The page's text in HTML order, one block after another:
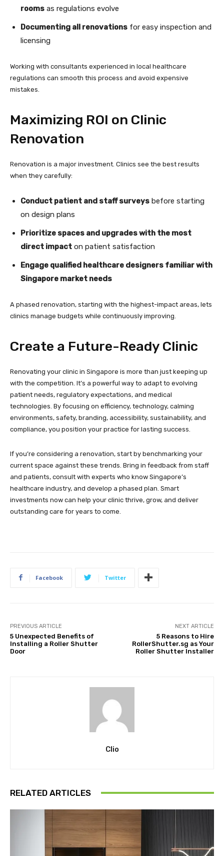
rooms as regulations evolve
Documenting all renovations for easy inspection and
licensing
Working with consultants experienced in local healthcare
regulations can smooth this process and avoid expensive
mistakes.
Maximizing ROI on Clinic
Renovation
Renovation is a major investment. Clinics see the best results
when they carefully:
Conduct patient and staff surveys before starting
on design plans
Prioritize spaces and upgrades with the most
direct impact on patient satisfaction
Engage qualified healthcare designers familiar with
Singapore market needs
A phased renovation, starting with the highest-impact areas, lets
clinics manage budgets while continuously improving.
Create a Future-Ready Clinic
Renovating your clinic in Singapore is more than just keeping up
with the competition. It’s a powerful way to adapt to evolving
patient needs, regulatory expectations, and medical
technologies. By focusing on efficiency, technology, calming
environments, safety, branding, accessibility, sustainability, and
compliance, you position your practice for lasting success.
If you’re considering a renovation, start by benchmarking your
current space against these trends. Bring in feedback from staff
and patients, consult with experts who know Singapore’s
healthcare industry, and develop a phased plan. Smart
investments now can help your clinic thrive, grow, and deliver
outstanding care for years to come.
Facebook Twitter
PREVIOUS ARTICLE
5 Unexpected Benefits of
Installing a Roller Shutter
Door
NEXT ARTICLE
5 Reasons to Hire
RollerShutter.sg as Your
Roller Shutter Installer
Clio
RELATED ARTICLES